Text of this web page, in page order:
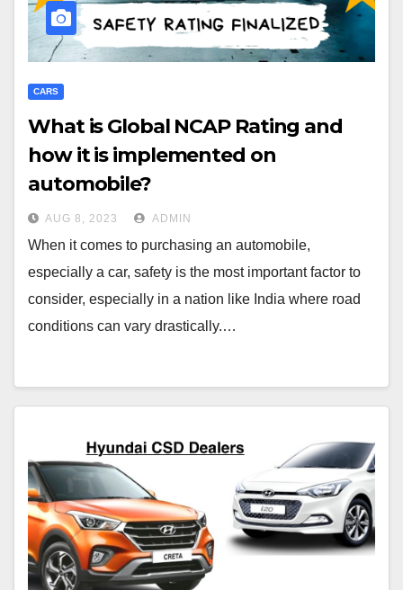
CARS
What is Global NCAP Rating and
how it is implemented on
automobile?
AUG 8, 2023 ADMIN
When it comes to purchasing an automobile,
especially a car, safety is the most important factor to
consider, especially in a nation like India where road
conditions can vary drastically.…